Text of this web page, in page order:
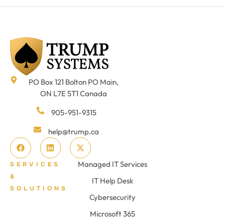
PO Box 121 Bolton PO Main,
ON L7E 5T1 Canada
905-951-9315
help@trump.ca
SERVICES
&
SOLUTIONS
Managed IT Services
IT Help Desk
Cybersecurity
Microsoft 365